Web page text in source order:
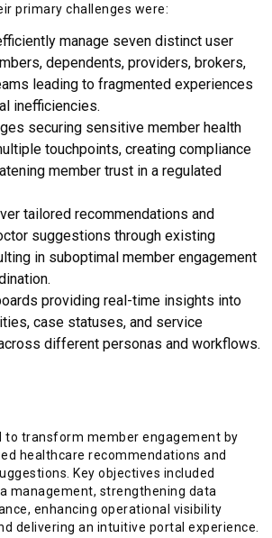
primary challenges were:
manage seven distinct user
dependents, providers, brokers,
leading to fragmented experiences
inefficiencies.
securing sensitive member health
touchpoints, creating compliance
member trust in a regulated
tailored recommendations and
suggestions through existing
in suboptimal member engagement
providing real-time insights into
case statuses, and service
different personas and workflows.
to transform member engagement by
healthcare recommendations and
Key objectives included
management, strengthening data
enhancing operational visibility
delivering an intuitive portal experience.